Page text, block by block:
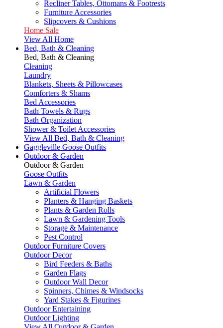
Recliner Tables, Ottomans & Footrests
Furniture Accessories
Slipcovers & Cushions
Home Sale
View All Home
Bed, Bath & Cleaning
Bed, Bath & Cleaning
Cleaning
Laundry
Blankets, Sheets & Pillowcases
Comforters & Shams
Bed Accessories
Bath Towels & Rugs
Bath Organization
Shower & Toilet Accessories
View All Bed, Bath & Cleaning
Gaggleville Goose Outfits
Outdoor & Garden
Outdoor & Garden
Goose Outfits
Lawn & Garden
Artificial Flowers
Planters & Hanging Baskets
Plants & Garden Rolls
Lawn & Gardening Tools
Storage & Maintenance
Pest Control
Outdoor Furniture Covers
Outdoor Decor
Bird Feeders & Baths
Garden Flags
Outdoor Wall Decor
Spinners, Chimes & Windsocks
Yard Stakes & Figurines
Outdoor Entertaining
Outdoor Lighting